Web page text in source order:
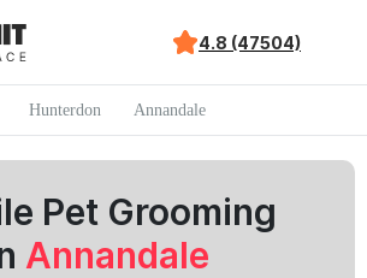
4.8 (47504)
Hunterdon Annandale
Pet Grooming
Annandale